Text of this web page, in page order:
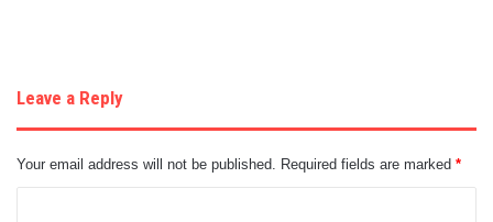
Leave a Reply
Your email address will not be published. Required fields are marked *